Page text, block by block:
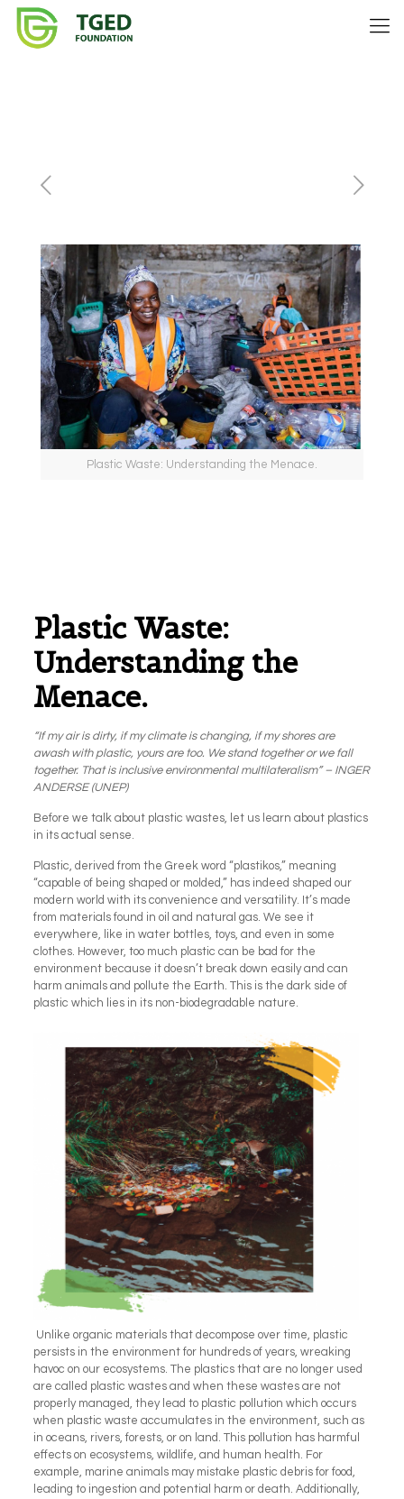
Plastic Waste: Understanding the Menace.
Plastic Waste:
Understanding the
Menace.
“If my air is dirty, if my climate is changing, if my shores are
awash with plastic, yours are too. We stand together or we fall
together. That is inclusive environmental multilateralism” – INGER
ANDERSE (UNEP)
Before we talk about plastic wastes, let us learn about plastics
in its actual sense.
Plastic, derived from the Greek word “plastikos,” meaning
“capable of being shaped or molded,” has indeed shaped our
modern world with its convenience and versatility. It’s made
from materials found in oil and natural gas. We see it
everywhere, like in water bottles, toys, and even in some
clothes. However, too much plastic can be bad for the
environment because it doesn’t break down easily and can
harm animals and pollute the Earth. This is the dark side of
plastic which lies in its non-biodegradable nature.
Unlike organic materials that decompose over time, plastic
persists in the environment for hundreds of years, wreaking
havoc on our ecosystems. The plastics that are no longer used
are called plastic wastes and when these wastes are not
properly managed, they lead to plastic pollution which occurs
when plastic waste accumulates in the environment, such as
in oceans, rivers, forests, or on land. This pollution has harmful
effects on ecosystems, wildlife, and human health. For
example, marine animals may mistake plastic debris for food,
leading to ingestion and potential harm or death. Additionally,